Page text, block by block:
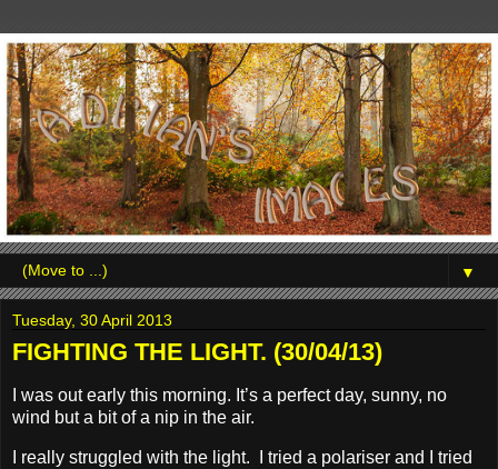
▼
Tuesday, 30 April 2013
FIGHTING THE LIGHT. (30/04/13)
I was out early this morning. It’s a perfect day, sunny, no
wind but a bit of a nip in the air.
I really struggled with the light. I tried a polariser and I tried